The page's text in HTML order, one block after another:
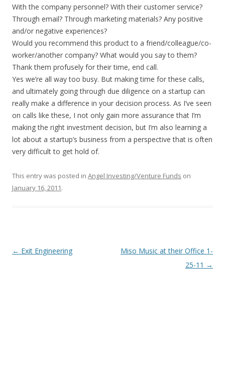
With the company personnel? With their customer service?
Through email? Through marketing materials? Any positive
and/or negative experiences?
Would you recommend this product to a friend/colleague/co-
worker/another company? What would you say to them?
Thank them profusely for their time, end call.
Yes we’re all way too busy. But making time for these calls,
and ultimately going through due diligence on a startup can
really make a difference in your decision process. As I’ve seen
on calls like these, I not only gain more assurance that I’m
making the right investment decision, but I’m also learning a
lot about a startup’s business from a perspective that is often
very difficult to get hold of.
This entry was posted in Angel Investing/Venture Funds on
January 16, 2011.
Post
← Exit Engineering
Miso Music at their Office 1-
25-11 →